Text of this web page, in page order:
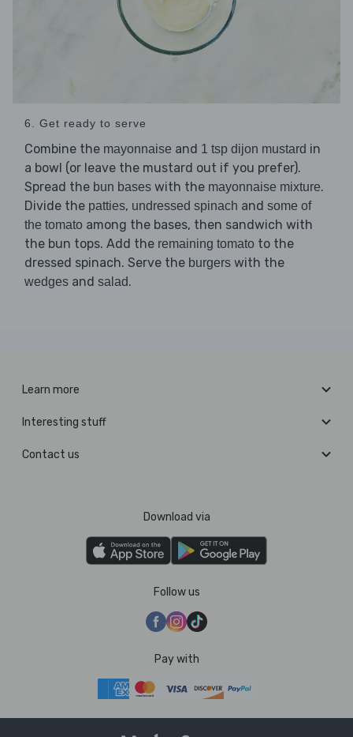
6. Get ready to serve
Combine the mayonnaise and 1 tsp dijon mustard in
a bowl (or leave the mustard out if you prefer).
Spread the bun bases with the mayonnaise mixture.
Divide the patties, undressed spinach and some of
the tomato among the bases, then sandwich with
the bun tops. Add the remaining tomato to the
dressed spinach. Serve the burgers with the
wedges and salad.
Learn more
Interesting stuff
Contact us
Download via
Follow us
Pay with